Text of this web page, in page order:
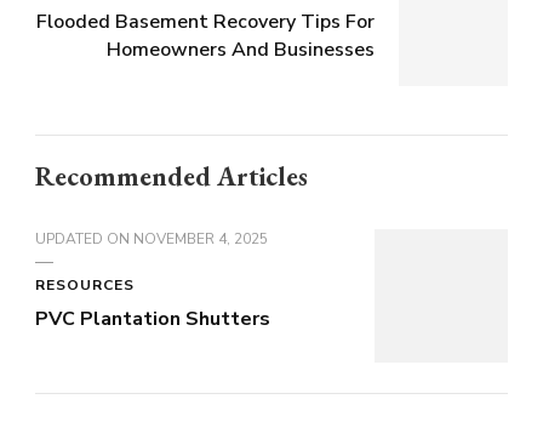
Flooded Basement Recovery Tips For
Homeowners And Businesses
Recommended Articles
UPDATED ON NOVEMBER 4, 2025
RESOURCES
PVC Plantation Shutters